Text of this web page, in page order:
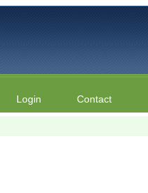
Login Contact